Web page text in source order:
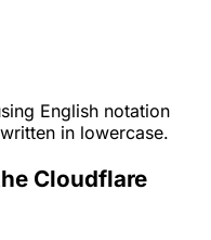
English notation
in lowercase.
Cloudflare